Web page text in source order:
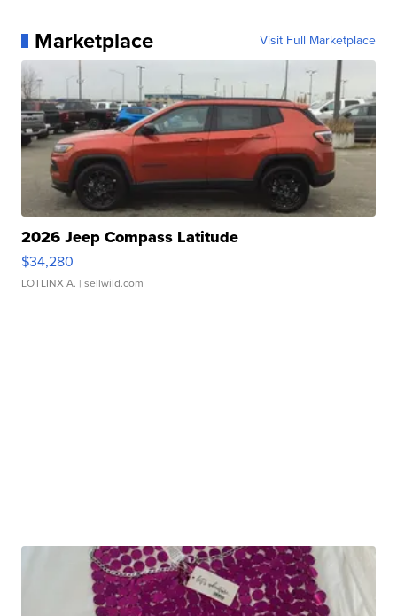
Marketplace Visit Full Marketplace
2026 Jeep Compass Latitude
$34,280
LOTLINX A. | sellwild.com